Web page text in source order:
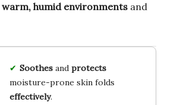
warm, humid environments and
Soothesand protects
moisture-prone skin folds
effectively.